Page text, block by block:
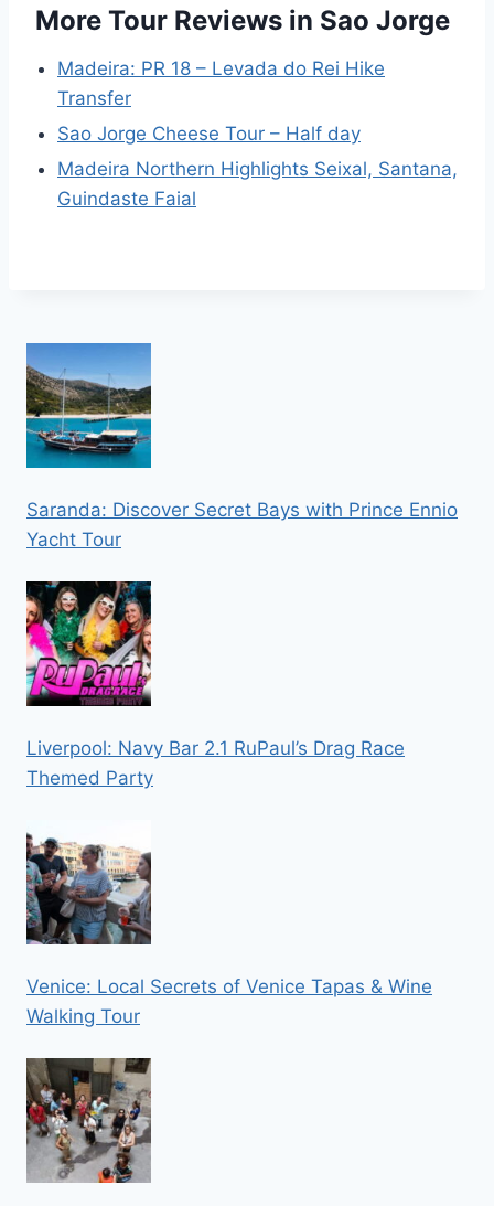
More Tour Reviews in Sao Jorge
Madeira: PR 18 – Levada do Rei Hike
Transfer
Sao Jorge Cheese Tour – Half day
Madeira Northern Highlights Seixal, Santana,
Guindaste Faial
Saranda: Discover Secret Bays with Prince Ennio
Yacht Tour
Liverpool: Navy Bar 2.1 RuPaul’s Drag Race
Themed Party
Venice: Local Secrets of Venice Tapas & Wine
Walking Tour